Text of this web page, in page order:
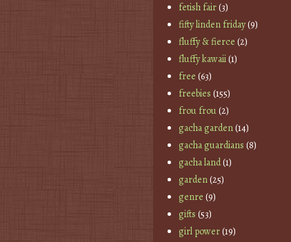
fetish fair(3)
fifty linden friday(9)
fluffy & fierce (2)
fluffy kawaii(1)
free (63)
freebies (155)
frou frou(2)
gacha garden(14)
gacha guardians (8)
gacha land(1)
garden(25)
genre (9)
gifts (53)
girl power(19)